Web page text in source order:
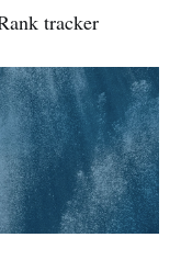
tracker